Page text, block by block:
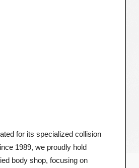
for its specialized collision
1989, we proudly hold
body shop, focusing on